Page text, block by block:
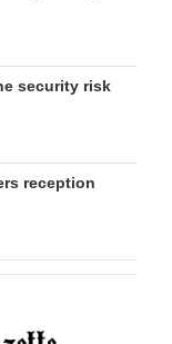
security risk
reception